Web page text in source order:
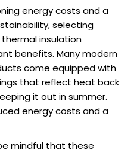
energy costs and a
selecting
insulation
benefits. Many modern
come equipped with
that reflect heat back
it out in summer.
energy costs and a
mindful that these